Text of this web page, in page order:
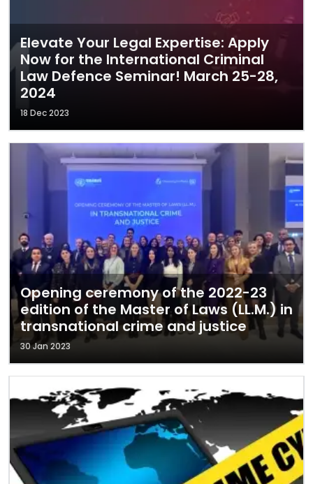
Elevate Your Legal Expertise: Apply
Now for the International Criminal
Law Defence Seminar! March 25-28,
2024
18 Dec 2023
Opening ceremony of the 2022-23
edition of the Master of Laws (LL.M.) in
transnational crime and justice
30 Jan 2023